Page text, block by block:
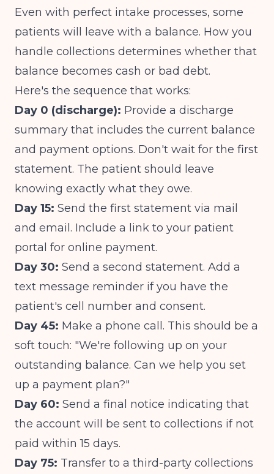
Even with perfect intake processes, some
patients will leave with a balance. How you
handle collections determines whether that
balance becomes cash or bad debt.
Here's the sequence that works:
Day 0 (discharge): Provide a discharge
summary that includes the current balance
and payment options. Don't wait for the first
statement. The patient should leave
knowing exactly what they owe.
Day 15: Send the first statement via mail
and email. Include a link to your patient
portal for online payment.
Day 30: Send a second statement. Add a
text message reminder if you have the
patient's cell number and consent.
Day 45: Make a phone call. This should be a
soft touch: "We're following up on your
outstanding balance. Can we help you set
up a payment plan?"
Day 60: Send a final notice indicating that
the account will be sent to collections if not
paid within 15 days.
Day 75: Transfer to a third-party collections